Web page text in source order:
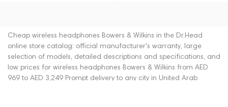
Cheap wireless headphones Bowers & Wilkins in the Dr.Head
online store catalog: official manufacturer's warranty, large
selection of models, detailed descriptions and specifications, and
low prices for wireless headphones Bowers & Wilkins from AED
969 to AED 3,249 Prompt delivery to any city in United Arab